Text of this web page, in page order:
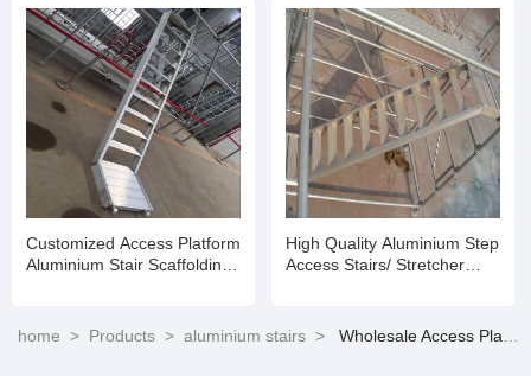
Customized Access Platform
Aluminium Stair Scaffolding
High Quality Aluminium Step
Access Stairs/ Stretcher
home > Products > aluminium stairs > Wholesale Access Platform Aluminium Stair Scaffolding Aluminium Staircase for Ringlock Scaffold